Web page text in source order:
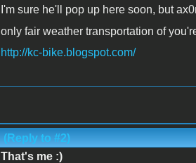
I'm sure he'll pop up here soon, but
only fair weather transportation of
http://kc-bike.blogspot.com/
(Reply to #2)
That's me :)